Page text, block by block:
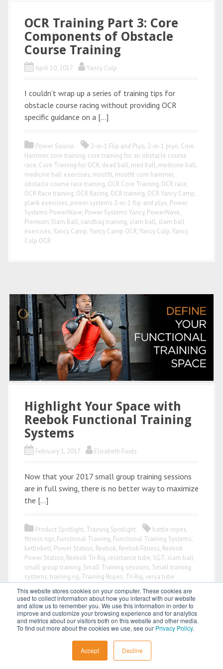
This website stores cookies on your computer. These cookies are
used to collect information about how you interact with our website
and allow us to remember you. We use this information in order to
improve and customize your browsing experience and for analytics
and metrics about our visitors both on this website and other media.
To find out more about the cookies we use, see our Privacy Policy.
Accept Decline
OCR Training Part 3: Core
Components of Obstacle
Course Training
April 10, 2017 Yancy Culp
I couldn’t wrap up a series of training tips for
obstacle course racing without providing OCR
specific guidance on a […]
Power Source 2-in-1 Flip and Plyo, 2-in-1 plyo, Core
Hammer, core training, core training for an obstacle course
race, Core Training for OCR, dead ball, med ball, medicine ball,
medicine ball exercises, mostfit, mostfit core hammer,
obstacle course race training, OCR Core Training, OCR race,
OCR Race training, OCR Racing, OCR training, OCR Yancy Camp,
plank exercises, power systems 2-in-1 flip and plyo, Power
Systems PowerWave, Power Systems Yancy, PowerWave,
Premium Slam Ball, sandbag training, slam ball, slam ball
exercises,Yancy Camp,Yancy Camp OCR,Yancy Culp,Yancy
Culp OCR
Highlight Your Space with
Reebok Functional Training
Systems
February 1, 2017 Elisabeth Fouts
Now that your 2017 small group training sessions
are in full swing, there is no better way to maximize
the […]
Product Spotlight, Training Spotlight battle ropes,
fitness rigs, Functional Training, Functional Training Systems,
kettlebell, Power Station, Reebok, Reebok Fitness, Reebok
Power Station, Reebok Tri Rig, resistance tube, SGT, slam ball,
small group training, Small Training sessions, Small training
systems,training rig, Training Ropes, Tri Rig,versa tube
All content © 2026 byPower Systems